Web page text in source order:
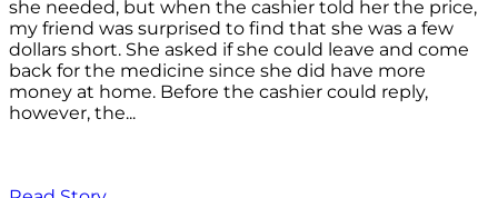
she needed, but when the cashier told her the price,
my friend was surprised to find that she was a few
dollars short. She asked if she could leave and come
back for the medicine since she did have more
money at home. Before the cashier could reply,
however, the...